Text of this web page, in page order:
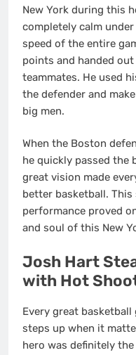
New York during this
completely calm
speed of the entire
points and handed
teammates. He used
the defender and
big men.
When the Boston
he quickly passed the
great vision made
better basketball.
performance proved
and soul of this New
Josh Hart
with Hot
Every great
steps up when it
hero was definitely